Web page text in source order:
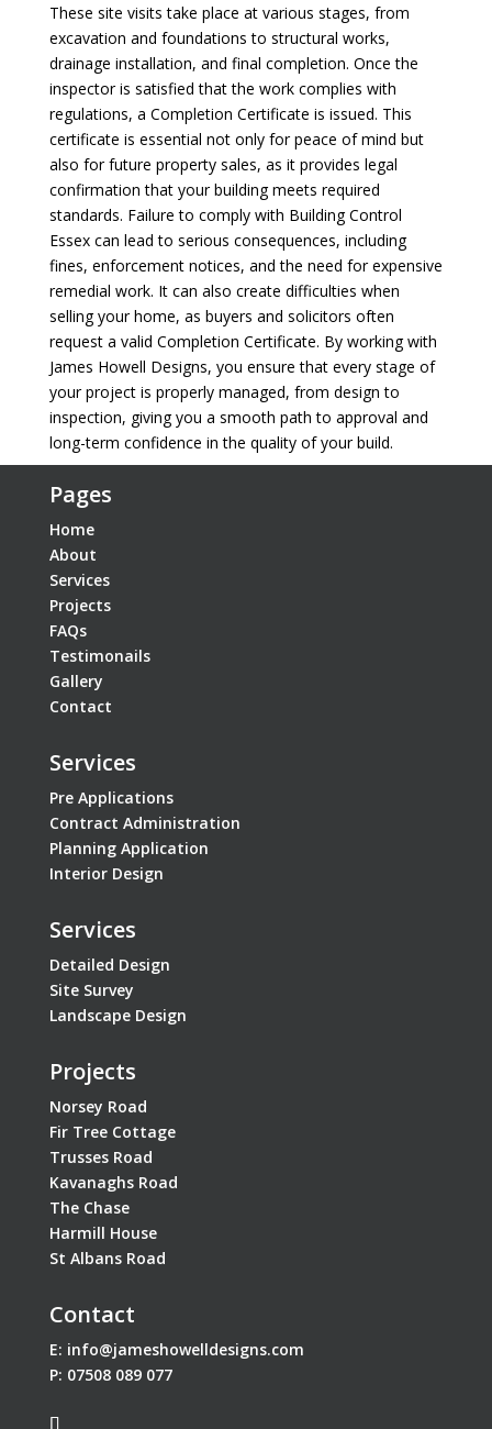
These site visits take place at various stages, from
excavation and foundations to structural works,
drainage installation, and final completion. Once the
inspector is satisfied that the work complies with
regulations, a Completion Certificate is issued. This
certificate is essential not only for peace of mind but
also for future property sales, as it provides legal
confirmation that your building meets required
standards. Failure to comply with Building Control
Essex can lead to serious consequences, including
fines, enforcement notices, and the need for expensive
remedial work. It can also create difficulties when
selling your home, as buyers and solicitors often
request a valid Completion Certificate. By working with
James Howell Designs, you ensure that every stage of
your project is properly managed, from design to
inspection, giving you a smooth path to approval and
long-term confidence in the quality of your build.
Pages
Home
About
Services
Projects
FAQs
Testimonails
Gallery
Contact
Services
Pre Applications
Contract Administration
Planning Application
Interior Design
Services
Detailed Design
Site Survey
Landscape Design
Projects
Norsey Road
Fir Tree Cottage
Trusses Road
Kavanaghs Road
The Chase
Harmill House
St Albans Road
Contact
E: info@jameshowelldesigns.com
P: 07508 089 077